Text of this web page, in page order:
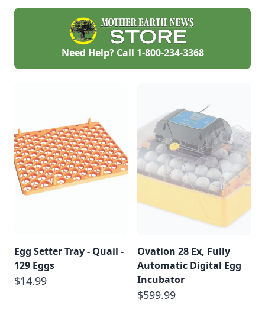
to come.
Need Help? Call 1-800-234-3368
Egg Setter Tray - Quail -
129 Eggs
$14.99
Ovation 28 Ex, Fully
Automatic Digital Egg
Incubator
$599.99